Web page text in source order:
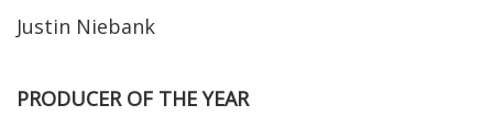
Justin Niebank
PRODUCER OF THE YEAR